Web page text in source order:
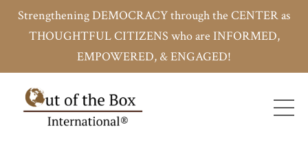
Strengthening DEMOCRACY through the CENTER as
THOUGHTFUL CITIZENS who are INFORMED,
EMPOWERED, & ENGAGED!